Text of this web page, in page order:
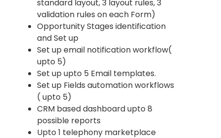
standard layout, 3 layout rules, 3
validation rules on each Form)
Opportunity Stages identification
and Set up
Set up email notification workflow(
upto 5)
Set up upto 5 Email templates.
Set up Fields automation workflows
( upto 5)
CRM based dashboard upto 8
possible reports
Upto 1 telephony marketplace